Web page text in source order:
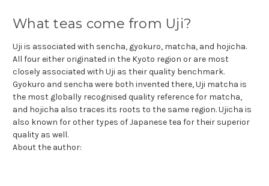
What teas come from Uji?
Uji is associated with sencha, gyokuro, matcha, and hojicha.
All four either originated in the Kyoto region or are most
closely associated with Uji as their quality benchmark.
Gyokuro and sencha were both invented there, Uji matcha is
the most globally recognised quality reference for matcha,
and hojicha also traces its roots to the same region. Ujicha is
also known for other types of Japanese tea for their superior
quality as well.
About the author: